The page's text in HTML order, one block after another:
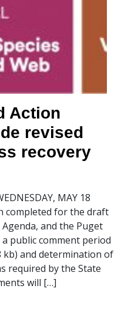
Action
revised
recovery
MAY 18
completed for the draft
and the Puget
public comment period
kb) and determination of
required by the State
will […]